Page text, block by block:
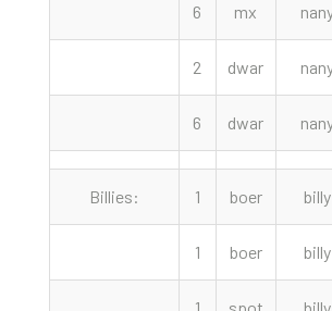
6 mx
2 dwar
6 dwar
Billies: 1 boer billy
1 boer billy